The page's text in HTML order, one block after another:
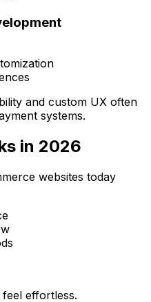
and custom UX often
systems.
in 2026
websites today
effortless.